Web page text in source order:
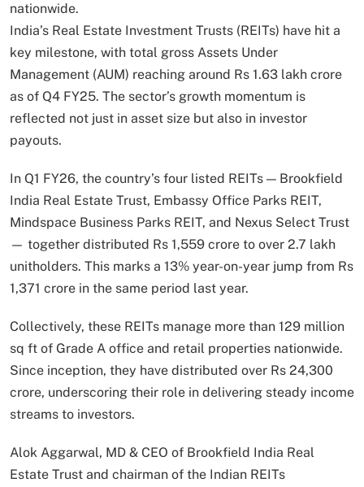
nationwide.
India’s Real Estate Investment Trusts (REITs) have hit a
key milestone, with total gross Assets Under
Management (AUM) reaching around Rs 1.63 lakh crore
as of Q4 FY25. The sector’s growth momentum is
reflected not just in asset size but also in investor
payouts.
In Q1 FY26, the country’s four listed REITs — Brookfield
India Real Estate Trust, Embassy Office Parks REIT,
Mindspace Business Parks REIT, and Nexus Select Trust
— together distributed Rs 1,559 crore to over 2.7 lakh
unitholders. This marks a 13% year-on-year jump from Rs
1,371 crore in the same period last year.
Collectively, these REITs manage more than 129 million
sq ft of Grade A office and retail properties nationwide.
Since inception, they have distributed over Rs 24,300
crore, underscoring their role in delivering steady income
streams to investors.
Alok Aggarwal, MD & CEO of Brookfield India Real
Estate Trust and chairman of the Indian REITs